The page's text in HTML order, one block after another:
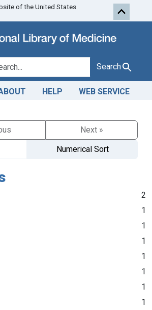
of the United States
Search
HELP WEB SERVICE
Next »
Numerical Sort
2
1
1
1
1
1
1
1